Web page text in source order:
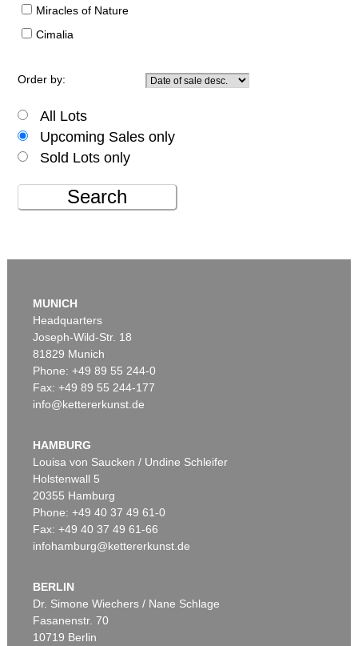
Miracles of Nature
Cimalia
Order by:
All Lots
Upcoming Sales only
Sold Lots only
Search
MUNICH
Headquarters
Joseph-Wild-Str. 18
81829 Munich
Phone: +49 89 55 244-0
Fax: +49 89 55 244-177
info@kettererkunst.de
HAMBURG
Louisa von Saucken / Undine Schleifer
Holstenwall 5
20355 Hamburg
Phone: +49 40 37 49 61-0
Fax: +49 40 37 49 61-66
infohamburg@kettererkunst.de
BERLIN
Dr. Simone Wiechers / Nane Schlage
Fasanenstr. 70
10719 Berlin